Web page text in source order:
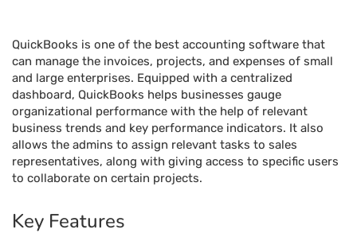
QuickBooks is one of the best accounting software that
can manage the invoices, projects, and expenses of small
and large enterprises. Equipped with a centralized
dashboard, QuickBooks helps businesses gauge
organizational performance with the help of relevant
business trends and key performance indicators. It also
allows the admins to assign relevant tasks to sales
representatives, along with giving access to specific users
to collaborate on certain projects.
Key Features